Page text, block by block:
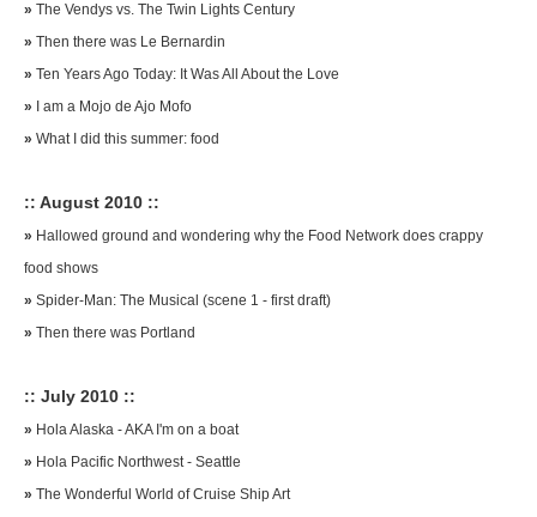
» The Vendys vs. The Twin Lights Century
» Then there was Le Bernardin
» Ten Years Ago Today: It Was All About the Love
»
I am a Mojo de Ajo Mofo
» What I did this summer: food
:: August 2010 ::
» Hallowed ground and wondering why the Food Network does crappy
food shows
» Spider-Man: The Musical (scene 1 - first draft)
» Then there was Portland
:: July 2010 ::
» Hola Alaska - AKA I'm on a boat
» Hola Pacific Northwest - Seattle
» The Wonderful World of Cruise Ship Art